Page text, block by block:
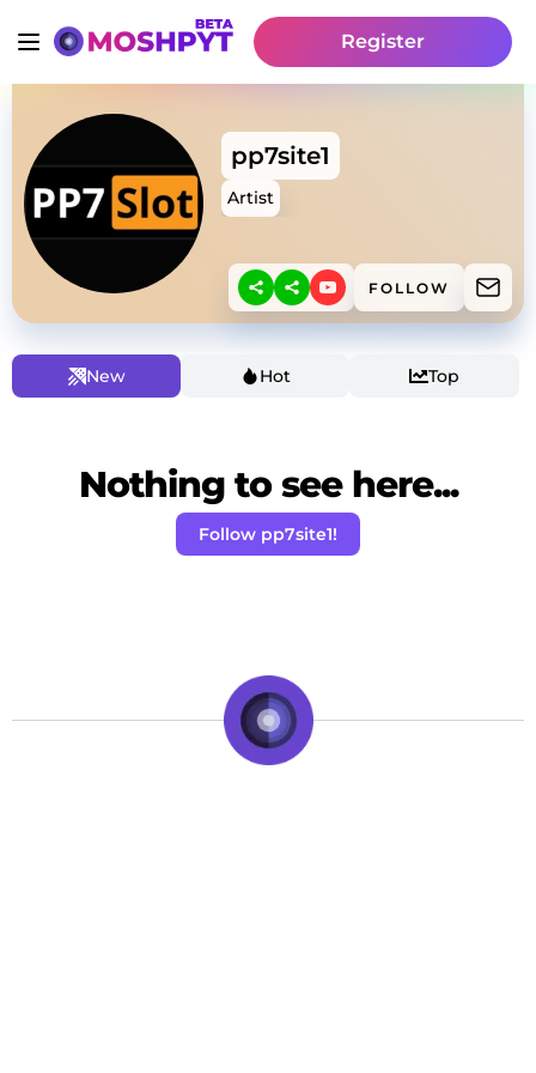
Register
pp7site1
Artist
FOLLOW
New Hot Top
Nothing to see here...
Follow pp7site1!